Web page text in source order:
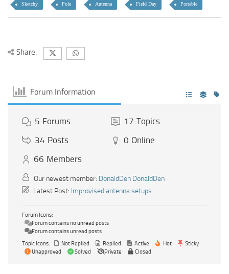
Sketchy Pole Antenna Field Day Portable
Share:
Forum Information
5 Forums 17 Topics
34 Posts 0 Online
66 Members
Our newest member: DonaldDen DonaldDen
Latest Post: Improvised antenna setups.
Forum Icons:
Forum contains no unread posts
Forum contains unread posts
Topic Icons:
Not Replied Replied Active Hot
Sticky
Unapproved
Solved Private Closed